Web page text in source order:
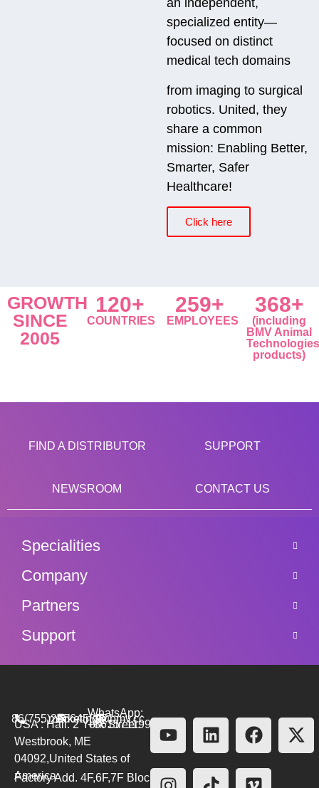
an independent,
specialized entity—
focused on distinct
medical tech domains
from imaging to surgical
robotics. United, they
share a common
mission: Enabling Better,
Smarter, Safer
Healthcare!
Click here
GROWTH
SINCE
2005
120+
COUNTRIES
259+
EMPLOYEES
368+
(including
BMV Animal
Technologies
products)
FIND A DISTRIBUTOR SUPPORT
NEWSROOM CONTACT US
Specialities
Company
Partners
Support
86(755)26564580
marketing@bmv.cc
WhatsApp:
+8615711999479
USA : Hall. 2 York Street.
Westbrook, ME
04092,United States of
America
Factory Add. 4F,6F,7F Block